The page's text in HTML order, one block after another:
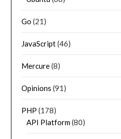
Go (21)
JavaScript(46)
Mercure(8)
Opinions (91)
PHP (178)
API Platform(80)